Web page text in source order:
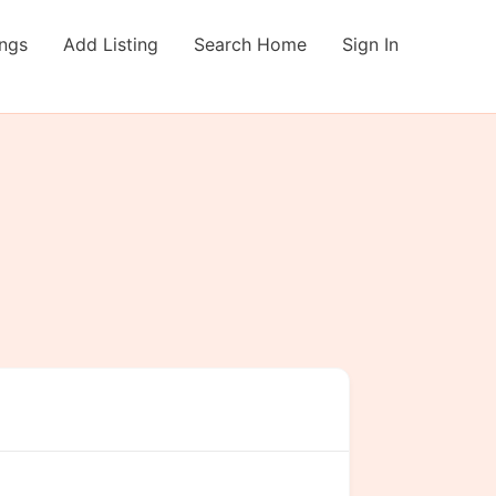
Add Listing Search Home Sign In